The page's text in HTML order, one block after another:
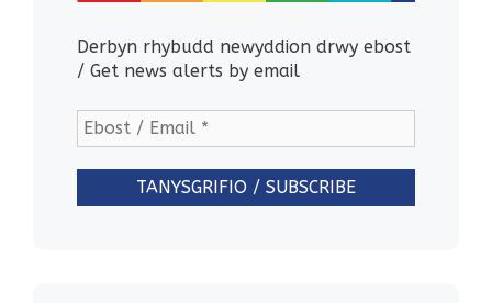
Derbyn rhybudd newyddion drwy ebost
/ Get news alerts by email